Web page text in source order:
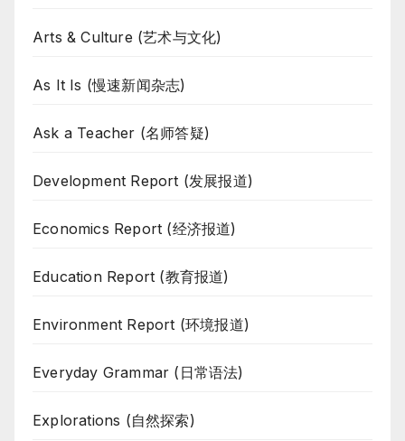
Arts & Culture (艺术与文化)
As It Is (慢速新闻杂志)
Ask a Teacher (名师答疑)
Development Report (发展报道)
Economics Report (经济报道)
Education Report (教育报道)
Environment Report (环境报道)
Everyday Grammar (日常语法)
Explorations (自然探索)